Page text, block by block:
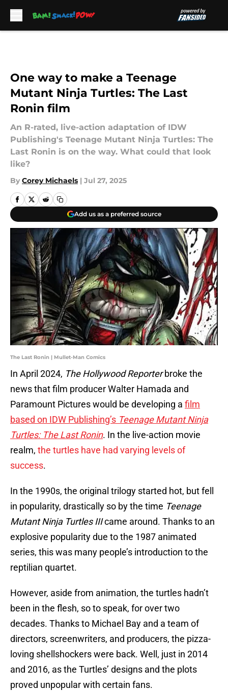
One way to make a Teenage
Mutant Ninja Turtles: The Last
Ronin film
An R-rated, live-action adaptation of IDW
Publishing's Teenage Mutant Ninja Turtles: The
Last Ronin is on the way. What could that look
like?
By Corey Michaels | Jul 27, 2025
Add us as a preferred source
The Last Ronin | Mullet-Man Comics
In April 2024, The Hollywood Reporterbroke the
news that film producer Walter Hamada and
Paramount Pictures would be developing a film
based on IDW Publishing’s Teenage Mutant Ninja
Turtles: The Last Ronin. In the live-action movie
realm, the turtles have had varying levels of
success.
In the 1990s, the original trilogy started hot, but fell
in popularity, drastically so by the time Teenage
Mutant Ninja Turtles IIIcame around. Thanks to an
explosive popularity due to the 1987 animated
series, this was many people’s introduction to the
reptilian quartet.
However, aside from animation, the turtles hadn’t
been in the flesh, so to speak, for over two
decades. Thanks to Michael Bay and a team of
directors, screenwriters, and producers, the pizza-
loving shellshockers were back. Well, just in 2014
and 2016, as the Turtles’ designs and the plots
proved unpopular with certain fans.